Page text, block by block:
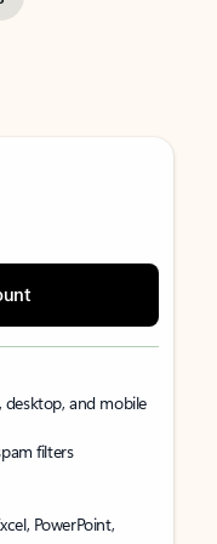
and mobile
filters
PowerPoint,